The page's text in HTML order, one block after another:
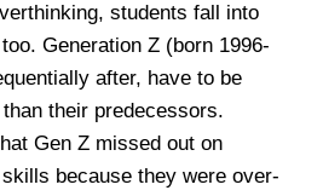
students fall into
Generation Z (born 1996-
after, have to be
their predecessors.
Gen Z missed out on
because they were over-